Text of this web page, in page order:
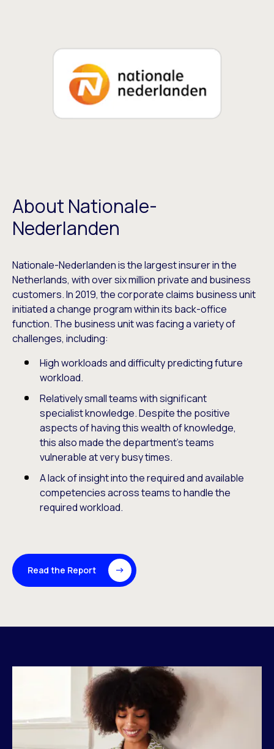
About Nationale-
Nederlanden
Nationale-Nederlanden is the largest insurer in the
Netherlands, with over six million private and business
customers. In 2019, the corporate claims business unit
initiated a change program within its back-office
function. The business unit was facing a variety of
challenges, including:
High workloads and difficulty predicting future
workload.
Relatively small teams with significant
specialist knowledge. Despite the positive
aspects of having this wealth of knowledge,
this also made the department’s teams
vulnerable at very busy times.
A lack of insight into the required and available
competencies across teams to handle the
required workload.
Read the Report